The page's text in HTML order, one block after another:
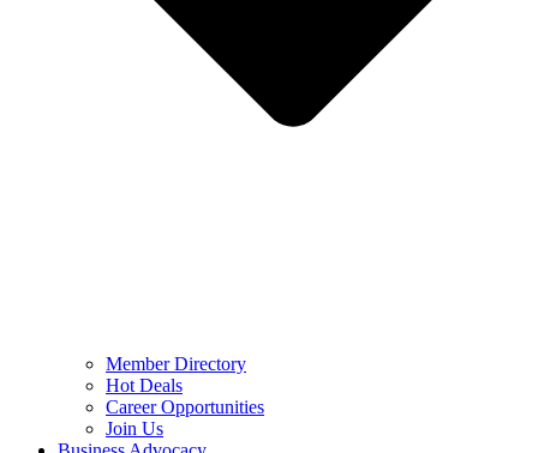
Member Directory
Hot Deals
Career Opportunities
Join Us